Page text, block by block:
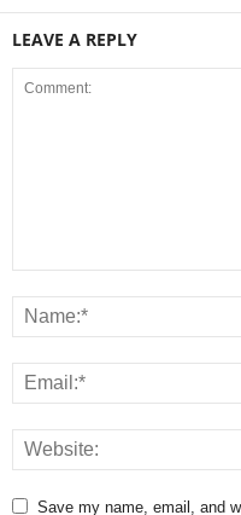
LEAVE A REPLY
Save my name, email, and